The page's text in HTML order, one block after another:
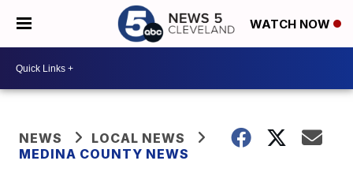
WATCH NOW
NEWS
LOCAL NEWS
MEDINA COUNTY NEWS